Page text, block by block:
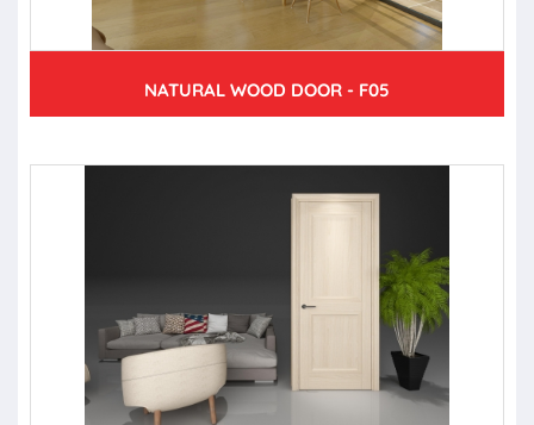
NATURAL WOOD DOOR - F05